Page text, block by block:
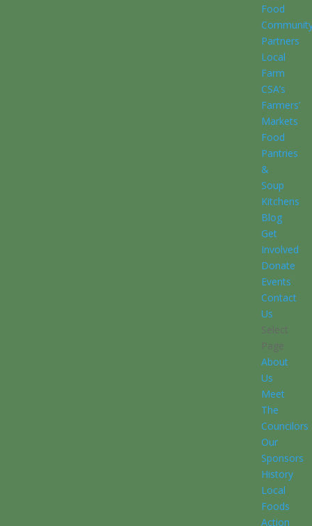
Food
Partners
Local
Farm
CSA’s
Farmers’
Markets
Food
Pantries
&
Soup
Kitchens
Blog
Get
Involved
Donate
Events
Contact
Us
Select
Page
About
Us
Meet
The
Councilors
Our
Sponsors
History
Local
Foods
Action